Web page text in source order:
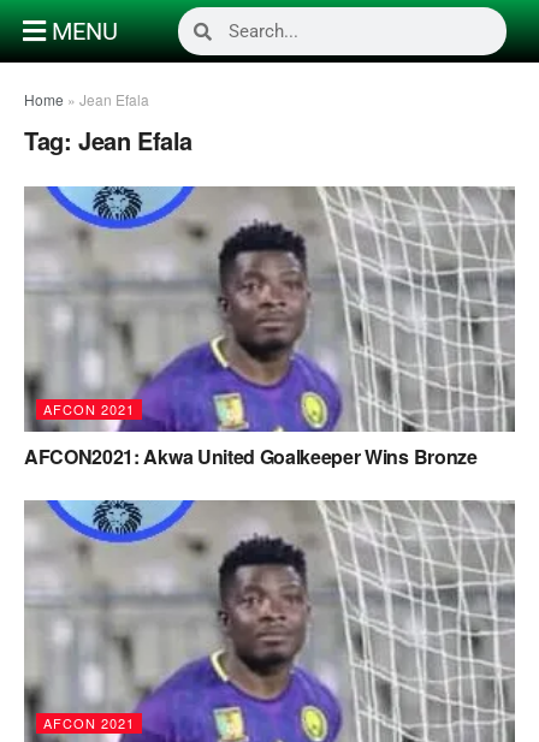
MENU
Home » Jean Efala
Tag: Jean Efala
AFCON 2021
AFCON2021: Akwa United Goalkeeper Wins Bronze
AFCON 2021